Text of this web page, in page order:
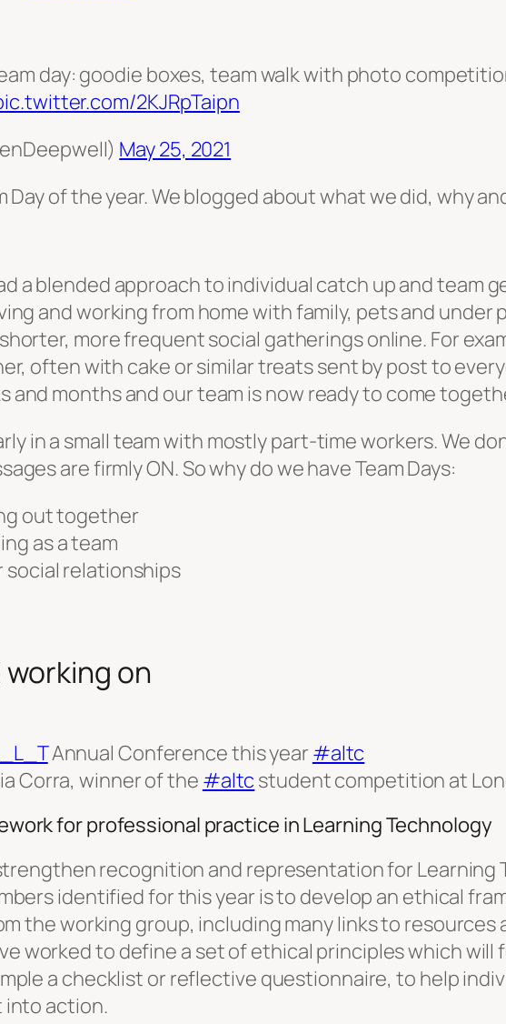
day: goodie boxes, team walk with photo
2KJRpTaipn
May 25, 2021
of the year. We blogged about what we did, why
a blended approach to individual catch up and team
and working from home with family, pets and under
more frequent social gatherings online. For
often with cake or similar treats sent by post to
and months and our team is now ready to come
in a small team with mostly part-time workers. We
are firmly ON. So why do we have Team Days:
out together
as a team
social relationships
on
Annual Conference this year #altc
Corra, winner of the #altc student competition at
for professional practice in Learning Technology
recognition and representation for Learning
identified for this year is to develop an ethical
the working group, including many links to
worked to define a set of ethical principles which
a checklist or reflective questionnaire, to help
into action.